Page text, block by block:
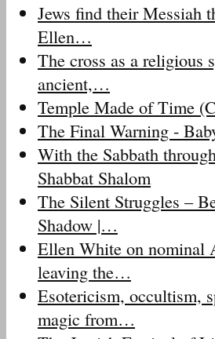
Jews find their Messiah
Ellen…
The cross as a religious
ancient,…
Temple Made of Time
The Final Warning -
With the Sabbath
Shabbat Shalom
The Silent Struggles –
Shadow |…
Ellen White on nominal
leaving the…
Esotericism, occultism,
magic from…